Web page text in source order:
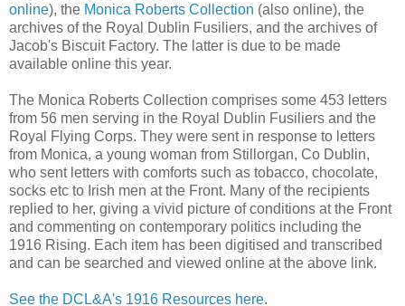
online), the Monica Roberts Collection (also online), the
archives of the Royal Dublin Fusiliers, and the archives of
Jacob's Biscuit Factory. The latter is due to be made
available online this year.
The Monica Roberts Collection comprises some 453 letters
from 56 men serving in the Royal Dublin Fusiliers and the
Royal Flying Corps. They were sent in response to letters
from Monica, a young woman from Stillorgan, Co Dublin,
who sent letters with comforts such as tobacco, chocolate,
socks etc to Irish men at the Front. Many of the recipients
replied to her, giving a vivid picture of conditions at the Front
and commenting on contemporary politics including the
1916 Rising. Each item has been digitised and transcribed
and can be searched and viewed online at the above link.
See the DCL&A's 1916 Resources here.